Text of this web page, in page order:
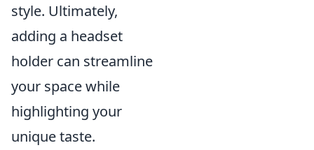
style. Ultimately,
adding a headset
holder can streamline
your space while
highlighting your
unique taste.